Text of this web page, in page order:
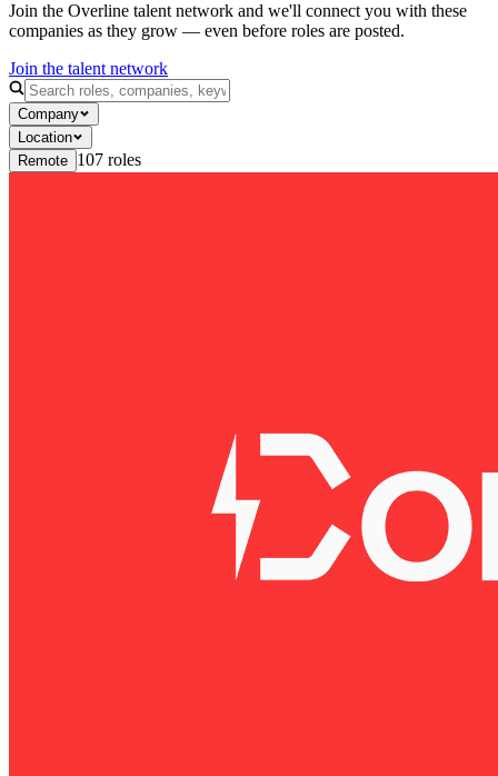
Join the Overline talent network and we'll connect you with these
companies as they grow — even before roles are posted.
Join the talent network
Company
Location
Remote 107 roles